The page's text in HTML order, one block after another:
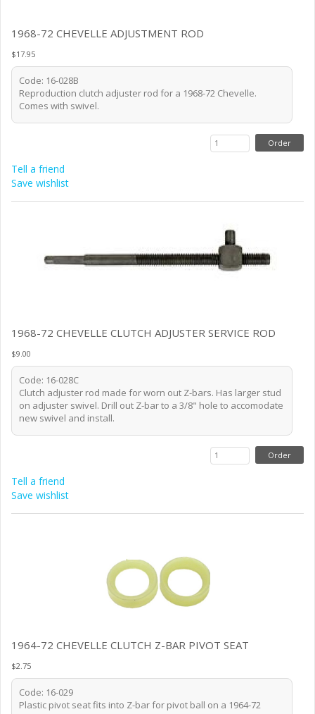
1968-72 CHEVELLE ADJUSTMENT ROD
$17.95
Code: 16-028B
Reproduction clutch adjuster rod for a 1968-72 Chevelle.
Comes with swivel.
Tell a friend
Save wishlist
1968-72 CHEVELLE CLUTCH ADJUSTER SERVICE ROD
$9.00
Code: 16-028C
Clutch adjuster rod made for worn out Z-bars. Has larger stud
on adjuster swivel. Drill out Z-bar to a 3/8" hole to accomodate
new swivel and install.
Tell a friend
Save wishlist
1964-72 CHEVELLE CLUTCH Z-BAR PIVOT SEAT
$2.75
Code: 16-029
Plastic pivot seat fits into Z-bar for pivot ball on a 1964-72